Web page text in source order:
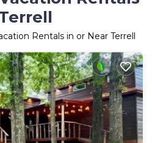
Rentals in or Near Terrell